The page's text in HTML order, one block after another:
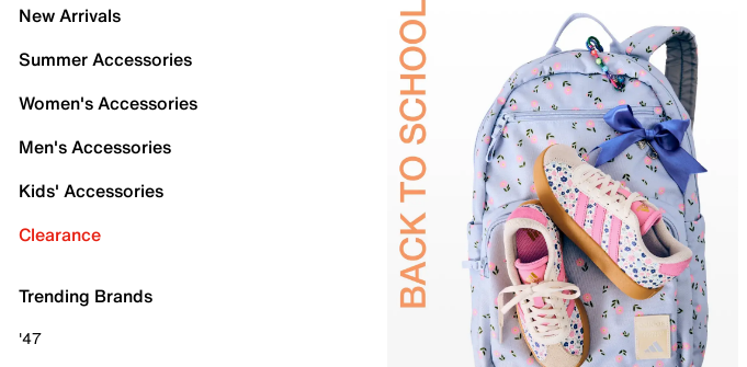
New Arrivals
Summer Accessories
Women's Accessories
Men's Accessories
Kids' Accessories
Clearance
Trending Brands
'47